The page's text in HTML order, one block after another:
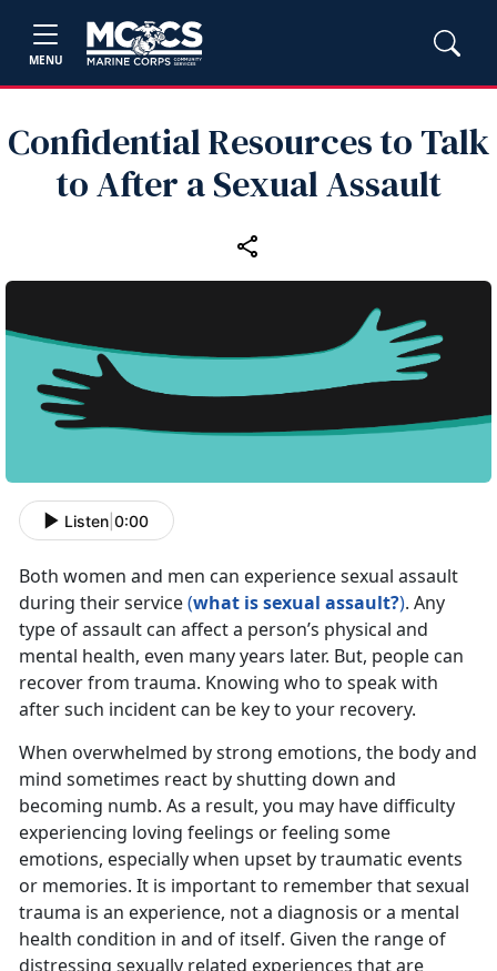
MENU
Confidential Resources to Talk
to After a Sexual Assault
Listen 0:00
Both women and men can experience sexual assault
during their service(what is sexual assault?). Any
type of assault can affect a person’s physical and
mental health, even many years later. But, people can
recover from trauma. Knowing who to speak with
after such incident can be key to your recovery.
When overwhelmed by strong emotions, the body and
mind sometimes react by shutting down and
becoming numb. As a result, you may have difficulty
experiencing loving feelings or feeling some
emotions, especially when upset by traumatic events
or memories. It is important to remember that sexual
trauma is an experience, not a diagnosis or a mental
health condition in and of itself. Given the range of
distressing sexually related experiences that are